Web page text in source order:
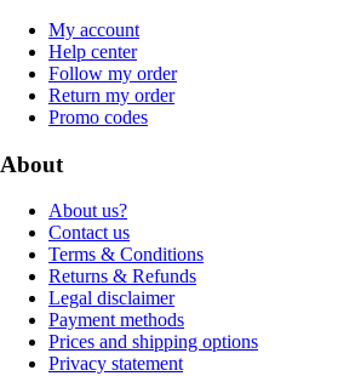
My account
Help center
Follow my order
Return my order
Promo codes
About
About us?
Contact us
Terms & Conditions
Returns & Refunds
Legal disclaimer
Payment methods
Prices and shipping options
Privacy statement